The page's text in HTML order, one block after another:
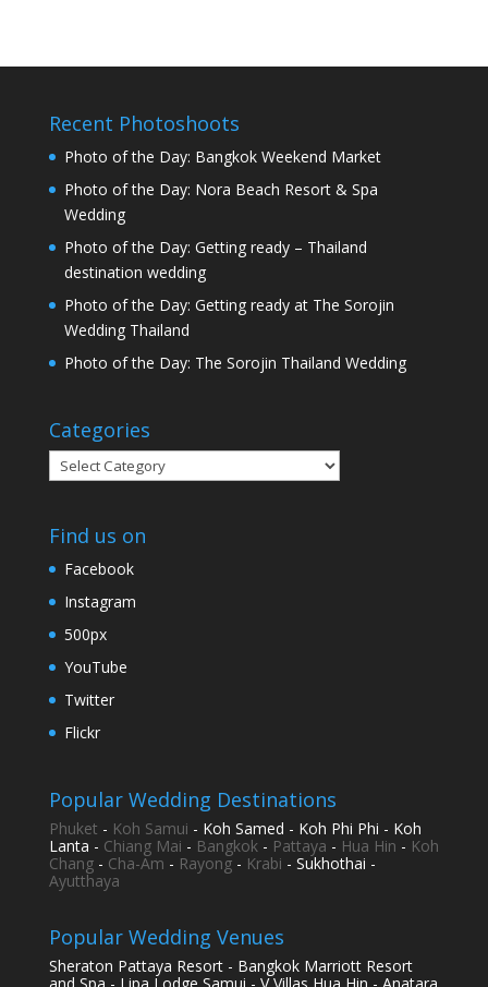
Recent Photoshoots
Photo of the Day: Bangkok Weekend Market
Photo of the Day: Nora Beach Resort & Spa
Wedding
Photo of the Day: Getting ready – Thailand
destination wedding
Photo of the Day: Getting ready at The Sorojin
Wedding Thailand
Photo of the Day: The Sorojin Thailand Wedding
Categories
Categories
Find us on
Facebook
Instagram
500px
YouTube
Twitter
Flickr
Popular Wedding Destinations
Phuket - Koh Samui - Koh Samed - Koh Phi Phi - Koh
Lanta - Chiang Mai - Bangkok- Pattaya - Hua Hin - Koh
Chang- Cha-Am - Rayong- Krabi - Sukhothai -
Ayutthaya
Popular Wedding Venues
Sheraton Pattaya Resort - Bangkok Marriott Resort